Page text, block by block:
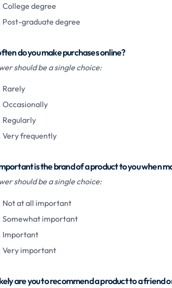
College degree
Post-graduate degree
do you make purchases online?
should be a single choice:
Rarely
Occasionally
Regularly
Very frequently
is the brand of a product to you when
should be a single choice:
Not at all important
Somewhat important
Important
Very important
are you to recommend a product to a friend